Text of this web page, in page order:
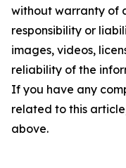
without warranty of
responsibility or
images, videos,
reliability of the
If you have any
related to this
above.